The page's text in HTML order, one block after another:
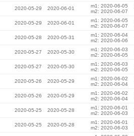
2020-05-29 2020-06-01
m1: 2020-06-05
m2: 2020-06-07
2020-05-29 2020-06-01
m1: 2020-06-05
m2: 2020-06-07
2020-05-28 2020-05-31
m1: 2020-06-04
m2: 2020-06-06
2020-05-27 2020-05-30
m1: 2020-06-03
m2: 2020-06-05
2020-05-27 2020-05-30
m1: 2020-06-03
m2: 2020-06-05
2020-05-26 2020-05-29
m1: 2020-06-02
m2: 2020-06-04
2020-05-26 2020-05-29
m1: 2020-06-02
m2: 2020-06-04
2020-05-25 2020-05-28
m1: 2020-06-01
m2: 2020-06-03
2020-05-25 2020-05-28
m1: 2020-06-01
m2: 2020-06-03